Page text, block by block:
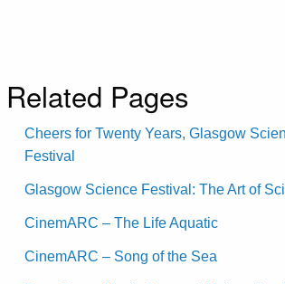
Related Pages
Cheers for Twenty Years, Glasgow
Festival
Glasgow Science Festival: The Art of
CinemARC – The Life Aquatic
CinemARC – Song of the Sea